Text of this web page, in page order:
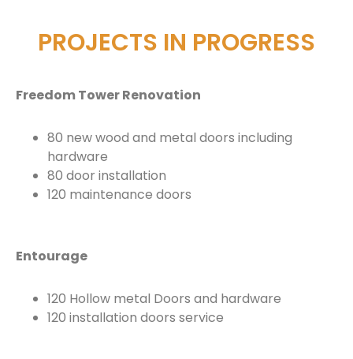
PROJECTS IN PROGRESS
Freedom Tower Renovation
80 new wood and metal doors including
hardware
80 door installation
120 maintenance doors
Entourage
120 Hollow metal Doors and hardware
120 installation doors service